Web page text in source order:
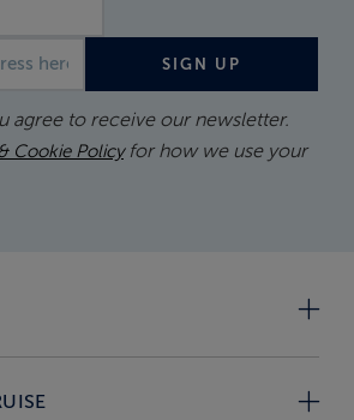
SIGN UP
agree to receive our newsletter.
Cookie Policyfor how we use your